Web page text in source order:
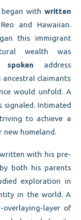
began with written
and Hawaiian.
this immigrant
wealth was
spoken address
ancestral claimants
would unfold. A
signaled. Intimated
to achieve a
new homeland.
with his pre-
both his parents
exploration in
in the world. A
overlaying-layer of